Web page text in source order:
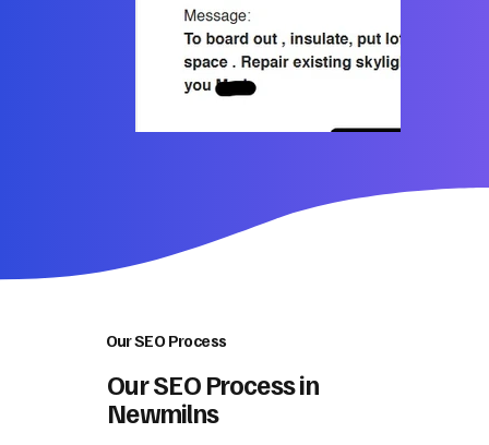
Our SEO Process
Our SEO Process in
Newmilns